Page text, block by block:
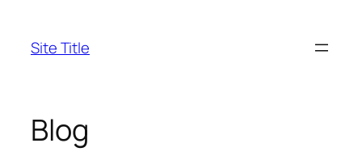
content
Site Title
Blog